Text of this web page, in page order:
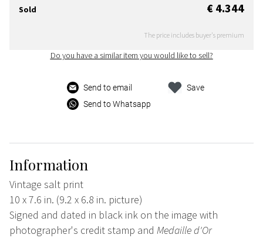
Sold € 4.344
The price includes buyer's premium
Do you have a similar item you would like to sell?
Send to email
Send to Whatsapp
Save
Information
Vintage salt print
10 x 7.6 in. (9.2 x 6.8 in. picture)
Signed and dated in black ink on the image with
photographer's credit stamp and Medaille d'Or